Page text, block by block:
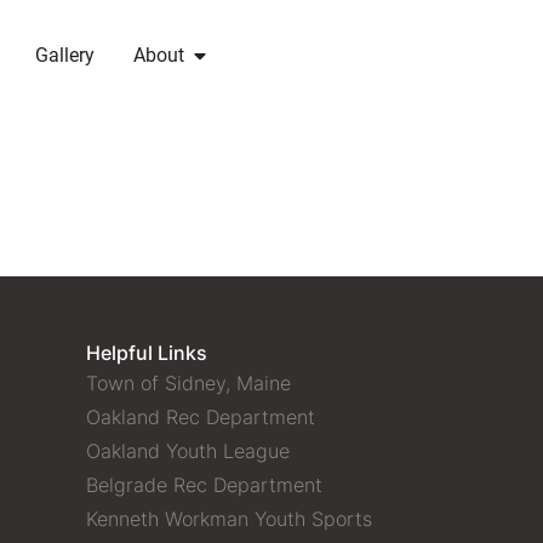
Gallery About
Helpful Links
Town of Sidney, Maine
Oakland Rec Department
Oakland Youth League
Belgrade Rec Department
Kenneth Workman Youth Sports